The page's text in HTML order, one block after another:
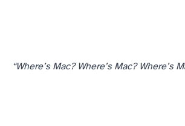
“Where’s Mac? Where’s Mac? Where’s